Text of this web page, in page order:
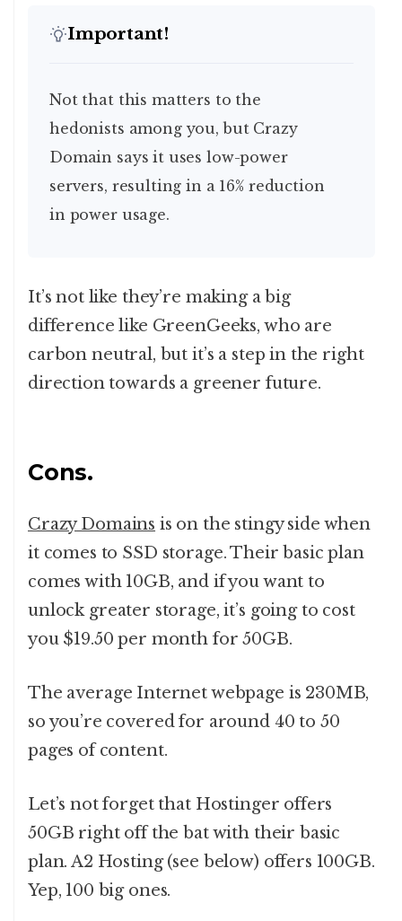
Important!
Not that this matters to the
hedonists among you, but Crazy
Domain says it uses low-power
servers, resulting in a 16% reduction
in power usage.
It’s not like they’re making a big
difference like GreenGeeks, who are
carbon neutral, but it’s a step in the right
direction towards a greener future.
Cons.
Crazy Domains is on the stingy side when
it comes to SSD storage. Their basic plan
comes with 10GB, and if you want to
unlock greater storage, it’s going to cost
you $19.50 per month for 50GB.
The average Internet webpage is 230MB,
so you’re covered for around 40 to 50
pages of content.
Let’s not forget that Hostinger offers
50GB right off the bat with their basic
plan. A2 Hosting (see below) offers 100GB.
Yep, 100 big ones.